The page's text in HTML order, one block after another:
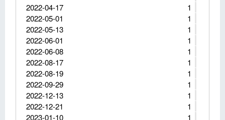
1
2022-04-17
1
2022-05-01
1
2022-05-13
1
2022-06-01
1
2022-06-08
1
2022-08-17
1
2022-08-19
1
2022-09-29
1
2022-12-13
1
2022-12-21
1
2023-01-10